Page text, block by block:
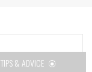
TIPS & ADVICE